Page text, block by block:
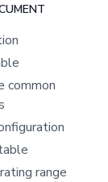
common
range